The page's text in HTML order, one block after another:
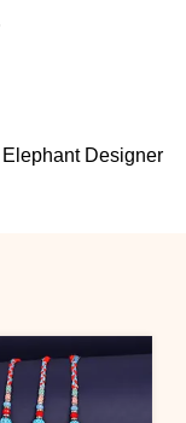
Designer